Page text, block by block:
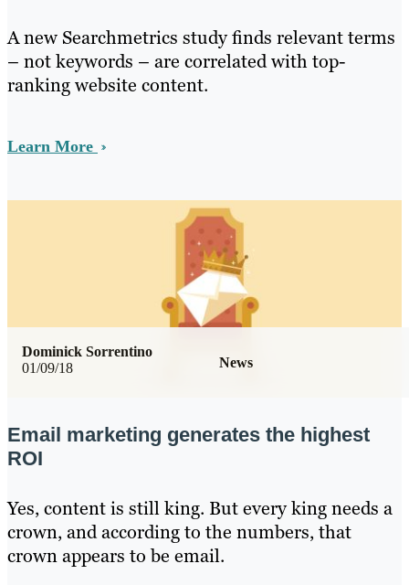
A new Searchmetrics study finds relevant terms
– not keywords – are correlated with top-
ranking website content.
Learn More
01/09/18 News
Dominick Sorrentino
Email marketing generates the highest
ROI
Yes, content is still king. But every king needs a
crown, and according to the numbers, that
crown appears to be email.